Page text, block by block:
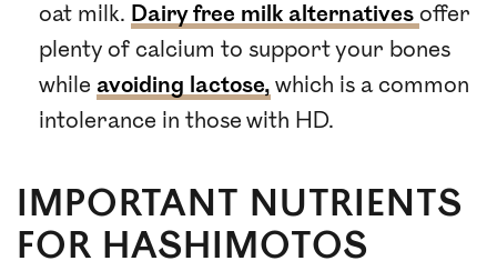
oat milk. Dairy free milk alternatives offer
plenty of calcium to support your bones
while avoiding lactose, which is a common
intolerance in those with HD.
IMPORTANT NUTRIENTS
FOR HASHIMOTOS